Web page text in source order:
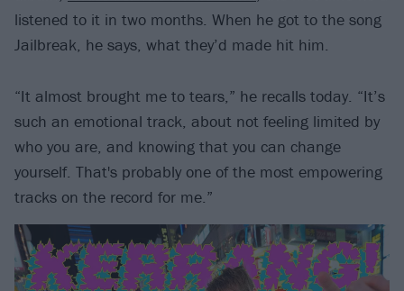
listened to it in two months. When he got to the song
Jailbreak, he says, what they’d made hit him.
“It almost brought me to tears,” he recalls today. “It’s
such an emotional track, about not feeling limited by
who you are, and knowing that you can change
yourself. That's probably one of the most empowering
tracks on the record for me.”